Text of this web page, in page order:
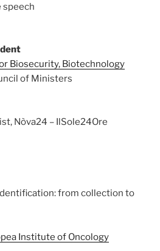
speech
Biosecurity, Biotechnology
of Ministers
Nòva24 – IlSole24Ore
from collection to
Institute of Oncology